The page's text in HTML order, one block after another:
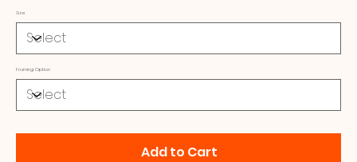
Size
Framing Option
Add to Cart